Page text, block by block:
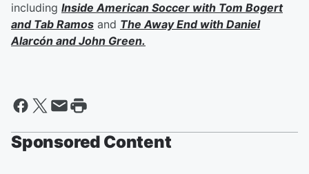
including Inside American Soccer with Tom Bogert
and Tab Ramos and The Away End with Daniel
Alarcón andJohn Green.
Sponsored Content